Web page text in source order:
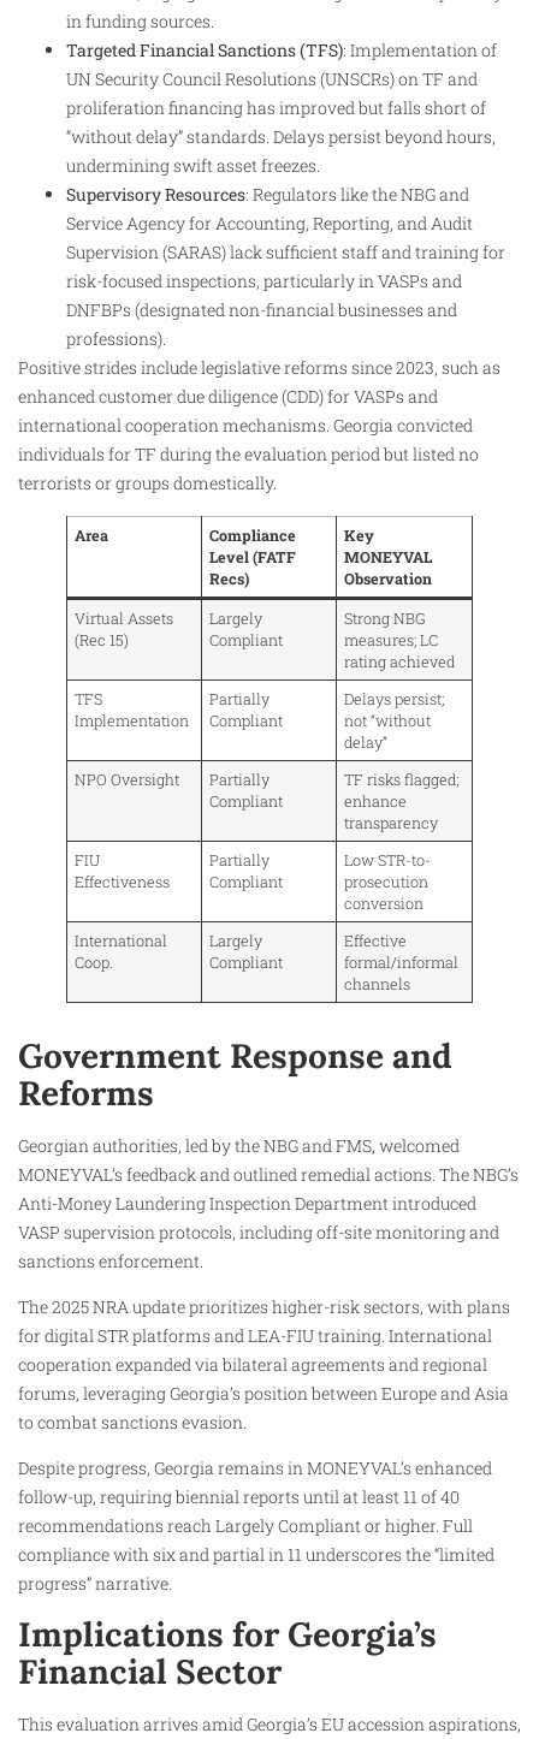
in funding sources.​
Targeted Financial Sanctions (TFS): Implementation of
UN Security Council Resolutions (UNSCRs) on TF and
proliferation financing has improved but falls short of
“without delay” standards. Delays persist beyond hours,
undermining swift asset freezes.​
Supervisory Resources: Regulators like the NBG and
Service Agency for Accounting, Reporting, and Audit
Supervision (SARAS) lack sufficient staff and training for
risk-focused inspections, particularly in VASPs and
DNFBPs (designated non-financial businesses and
professions).​
Positive strides include legislative reforms since 2023, such as
enhanced customer due diligence (CDD) for VASPs and
international cooperation mechanisms. Georgia convicted
individuals for TF during the evaluation period but listed no
terrorists or groups domestically.​
Area
Compliance
Level (FATF
Recs)
Key
MONEYVAL
Observation
Virtual Assets
(Rec 15)
Largely
Compliant
Strong NBG
measures; LC
rating achieved
TFS
Implementation
Partially
Compliant
Delays persist;
not “without
delay”
NPO Oversight
Partially
Compliant
TF risks flagged;
enhance
transparency
FIU
Effectiveness
Partially
Compliant
Low STR-to-
prosecution
conversion
International
Coop.
Largely
Compliant
Effective
formal/informal
channels
Government Response and
Reforms
Georgian authorities, led by the NBG and FMS, welcomed
MONEYVAL’s feedback and outlined remedial actions. The NBG’s
Anti-Money Laundering Inspection Department introduced
VASP supervision protocols, including off-site monitoring and
sanctions enforcement.
The 2025 NRA update prioritizes higher-risk sectors, with plans
for digital STR platforms and LEA-FIU training. International
cooperation expanded via bilateral agreements and regional
forums, leveraging Georgia’s position between Europe and Asia
to combat sanctions evasion.​
Despite progress, Georgia remains in MONEYVAL’s enhanced
follow-up, requiring biennial reports until at least 11 of 40
recommendations reach Largely Compliant or higher. Full
compliance with six and partial in 11 underscores the “limited
progress” narrative.
Implications for Georgia’s
Financial Sector
This evaluation arrives amid Georgia’s EU accession aspirations,